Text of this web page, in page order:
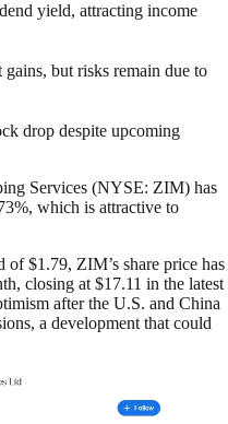
yield, attracting income
but risks remain due to
drop despite upcoming
Services (NYSE: ZIM) has
which is attractive to
$1.79, ZIM’s share price has
closing at $17.11 in the latest
after the U.S. and China
a development that could